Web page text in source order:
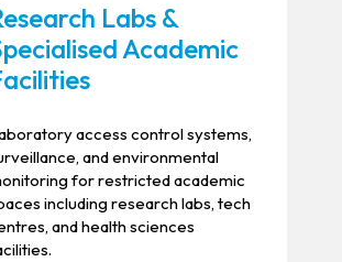
Labs &
Academic
access control systems,
and environmental
for restricted academic
including research labs, tech
and health sciences